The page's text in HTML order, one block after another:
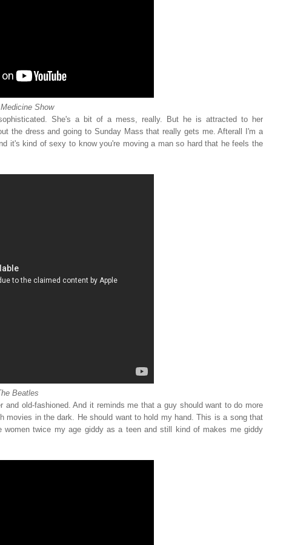
Show
She's a bit of a mess, really. But he is attracted to her
the dress and going to Sunday Mass that really gets me. Afterall I'm a
it's kind of sexy to know you're moving a man so hard that he feels the
Beatles
and old-fashioned. And it reminds me that a guy should want to do more
movies in the dark. He should want to hold my hand. This is a song that
women twice my age giddy as a teen and still kind of makes me giddy